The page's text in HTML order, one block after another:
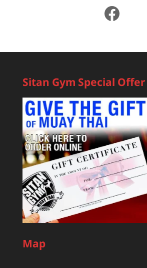
Sitan Gym Special Offer
Map